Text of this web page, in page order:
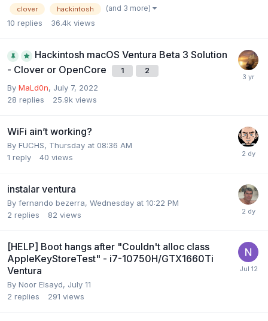
clover hackintosh (and 3 more)
10 replies 36.4k views
Hackintosh macOS Ventura Beta 3 Solution
- Clover or OpenCore
1 2
By MaLd0n, July 7, 2022
28 replies 25.9k views
WiFi ain’t working?
By FUCHS, Thursday at 08:36 AM
1 reply 40 views
instalar ventura
By fernando bezerra, Wednesday at 10:22 PM
2 replies 82 views
[HELP] Boot hangs after "Couldn't alloc class
AppleKeyStoreTest" - i7-10750H/GTX1660Ti
Ventura
By Noor Elsayd, July 11
2 replies 291 views